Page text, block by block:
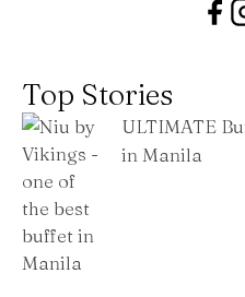
Top Stories
ULTIMATE
in Manila